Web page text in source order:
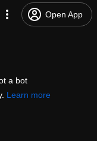
Open App
a bot
Learn more